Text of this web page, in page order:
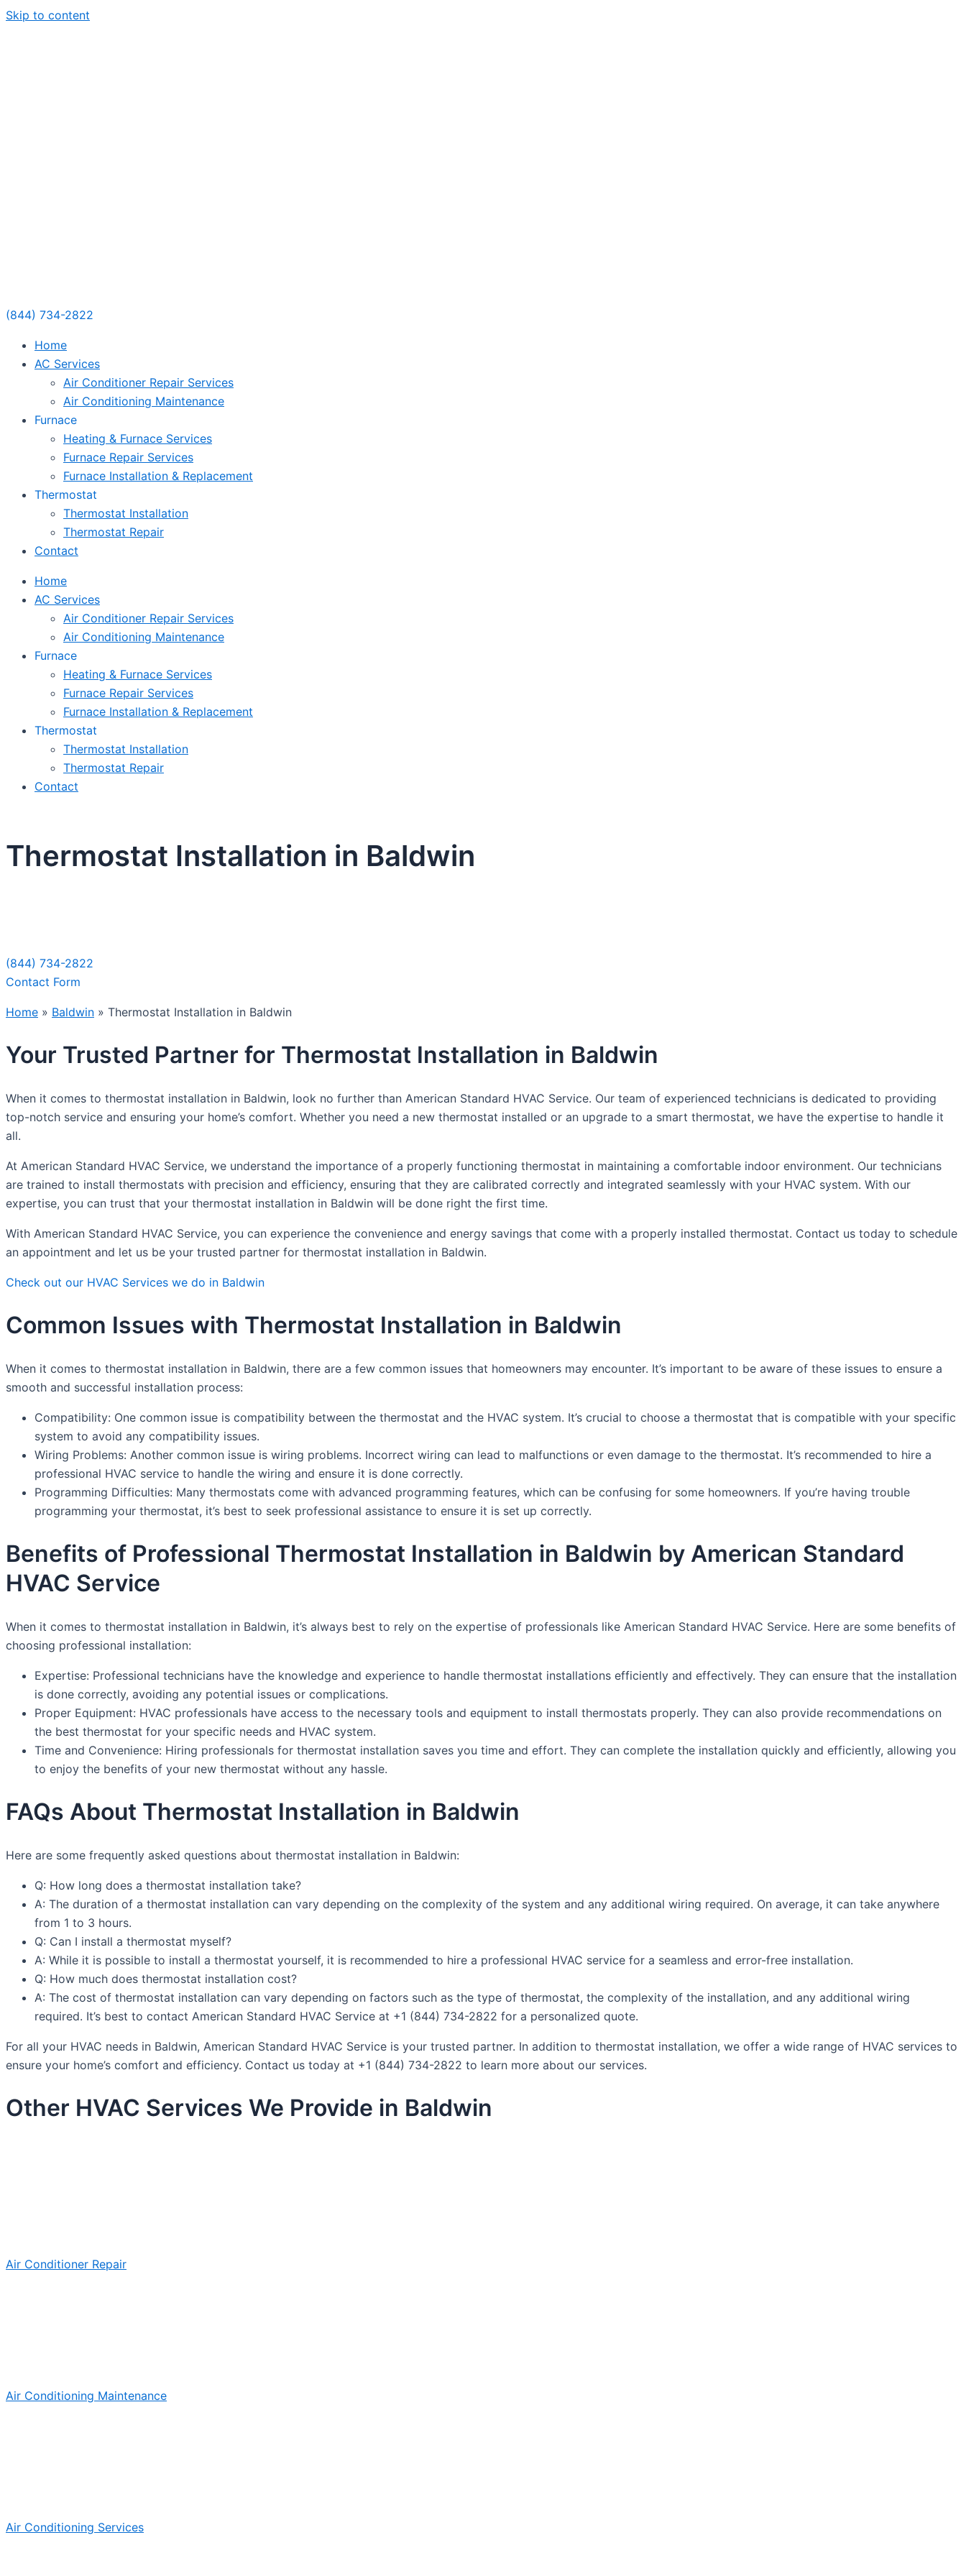
Skip to content
(844) 734-2822
Home
AC Services
Air Conditioner Repair Services
Air Conditioning Maintenance
Furnace
Heating & Furnace Services
Furnace Repair Services
Furnace Installation & Replacement
Thermostat
Thermostat Installation
Thermostat Repair
Contact
Home
AC Services
Air Conditioner Repair Services
Air Conditioning Maintenance
Furnace
Heating & Furnace Services
Furnace Repair Services
Furnace Installation & Replacement
Thermostat
Thermostat Installation
Thermostat Repair
Contact
Thermostat Installation in Baldwin
(844) 734-2822
Contact Form
Home » Baldwin » Thermostat Installation in Baldwin
Your Trusted Partner for Thermostat Installation in Baldwin
When it comes to thermostat installation in Baldwin, look no further than American Standard HVAC Service. Our team of experienced technicians is dedicated to providing
top-notch service and ensuring your home’s comfort. Whether you need a new thermostat installed or an upgrade to a smart thermostat, we have the expertise to handle it
all.
At American Standard HVAC Service, we understand the importance of a properly functioning thermostat in maintaining a comfortable indoor environment. Our technicians
are trained to install thermostats with precision and efficiency, ensuring that they are calibrated correctly and integrated seamlessly with your HVAC system. With our
expertise, you can trust that your thermostat installation in Baldwin will be done right the first time.
With American Standard HVAC Service, you can experience the convenience and energy savings that come with a properly installed thermostat. Contact us today to schedule
an appointment and let us be your trusted partner for thermostat installation in Baldwin.
Check out our HVAC Services we do in Baldwin
Common Issues with Thermostat Installation in Baldwin
When it comes to thermostat installation in Baldwin, there are a few common issues that homeowners may encounter. It’s important to be aware of these issues to ensure a
smooth and successful installation process:
Compatibility: One common issue is compatibility between the thermostat and the HVAC system. It’s crucial to choose a thermostat that is compatible with your specific
system to avoid any compatibility issues.
Wiring Problems: Another common issue is wiring problems. Incorrect wiring can lead to malfunctions or even damage to the thermostat. It’s recommended to hire a
professional HVAC service to handle the wiring and ensure it is done correctly.
Programming Difficulties: Many thermostats come with advanced programming features, which can be confusing for some homeowners. If you’re having trouble
programming your thermostat, it’s best to seek professional assistance to ensure it is set up correctly.
Benefits of Professional Thermostat Installation in Baldwin by American Standard
HVAC Service
When it comes to thermostat installation in Baldwin, it’s always best to rely on the expertise of professionals like American Standard HVAC Service. Here are some benefits of
choosing professional installation:
Expertise: Professional technicians have the knowledge and experience to handle thermostat installations efficiently and effectively. They can ensure that the installation
is done correctly, avoiding any potential issues or complications.
Proper Equipment: HVAC professionals have access to the necessary tools and equipment to install thermostats properly. They can also provide recommendations on
the best thermostat for your specific needs and HVAC system.
Time and Convenience: Hiring professionals for thermostat installation saves you time and effort. They can complete the installation quickly and efficiently, allowing you
to enjoy the benefits of your new thermostat without any hassle.
FAQs About Thermostat Installation in Baldwin
Here are some frequently asked questions about thermostat installation in Baldwin:
Q: How long does a thermostat installation take?
A: The duration of a thermostat installation can vary depending on the complexity of the system and any additional wiring required. On average, it can take anywhere
from 1 to 3 hours.
Q: Can I install a thermostat myself?
A: While it is possible to install a thermostat yourself, it is recommended to hire a professional HVAC service for a seamless and error-free installation.
Q: How much does thermostat installation cost?
A: The cost of thermostat installation can vary depending on factors such as the type of thermostat, the complexity of the installation, and any additional wiring
required. It’s best to contact American Standard HVAC Service at +1 (844) 734-2822 for a personalized quote.
For all your HVAC needs in Baldwin, American Standard HVAC Service is your trusted partner. In addition to thermostat installation, we offer a wide range of HVAC services to
ensure your home’s comfort and efficiency. Contact us today at +1 (844) 734-2822 to learn more about our services.
Other HVAC Services We Provide in Baldwin
Air Conditioner Repair
Air Conditioning Maintenance
Air Conditioning Services